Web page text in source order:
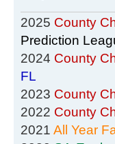
2025 County
Prediction
2024 County
FL
2023 County
2022 County
2021 All Year